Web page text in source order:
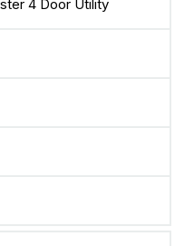
4 Door Utility